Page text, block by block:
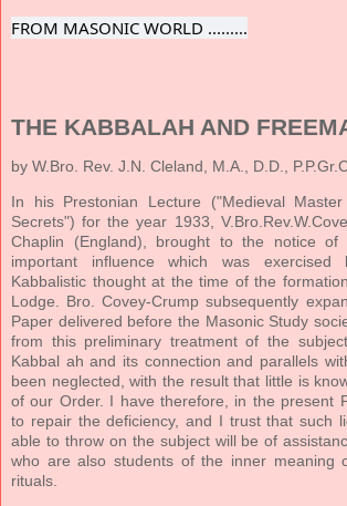
FROM MASONIC WORLD .........
THE KABBALAH AND
by W.Bro. Rev. J.N. Cleland, M.A., D.D.,
In his Prestonian Lecture ("Medieval
Secrets") for the year 1933,
Chaplin (England), brought to the notice
important influence which was
Kabbalistic thought at the time of the
Lodge. Bro. Covey-Crump subsequently
Paper delivered before the Masonic Study
from this preliminary treatment of the
Kabbal ah and its connection and parallels
been neglected, with the result that little is
of our Order. I have therefore, in the present
to repair the deficiency, and I trust that such
able to throw on the subject will be of
who are also students of the inner meaning
rituals.